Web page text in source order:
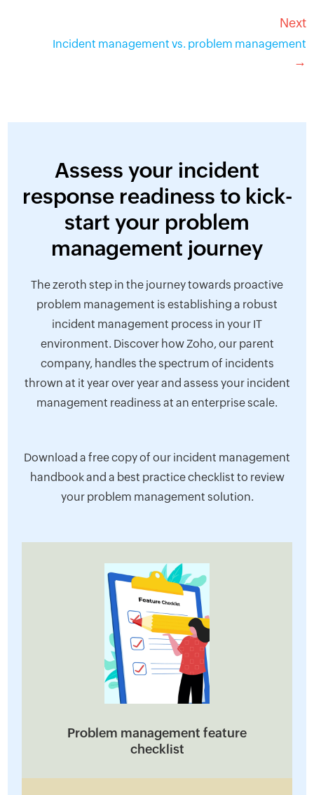
Next
Incident management vs. problem management
→
Assess your incident
response readiness to kick-
start your problem
management journey
The zeroth step in the journey towards proactive
problem management is establishing a robust
incident management process in your IT
environment. Discover how Zoho, our parent
company, handles the spectrum of incidents
thrown at it year over year and assess your incident
management readiness at an enterprise scale.
Download a free copy of our incident management
handbook and a best practice checklist to review
your problem management solution.
Problem management feature
checklist